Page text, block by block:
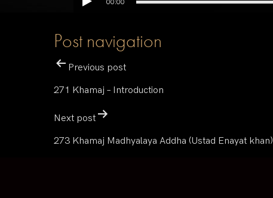
00:00
Post navigation
Previous post
271 Khamaj – Introduction
Next post
273 Khamaj Madhyalaya Addha (Ustad Enayat khan)